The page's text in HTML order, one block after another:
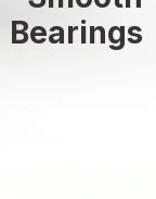
Bearings